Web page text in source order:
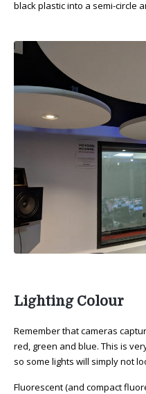
black plastic into a semi-circle
Lighting Colour
Remember that cameras
red, green and blue. This is
so some lights will simply not
Fluorescent (and compact